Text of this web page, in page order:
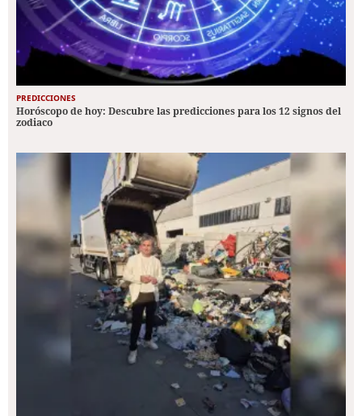
PREDICCIONES
Horóscopo de hoy: Descubre las predicciones para los 12 signos del
zodiaco